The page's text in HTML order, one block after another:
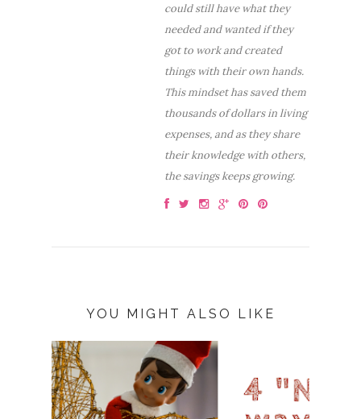
could still have what they
needed and wanted if they
got to work and created
things with their own hands.
This mindset has saved them
thousands of dollars in living
expenses, and as they share
their knowledge with others,
the savings keeps growing.
YOU MIGHT ALSO LIKE